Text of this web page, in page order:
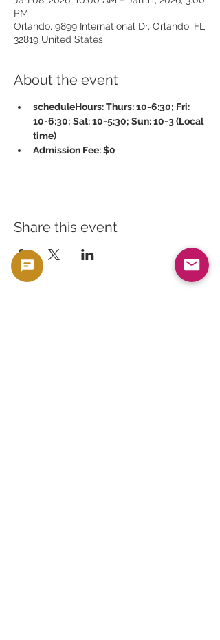
PM
Orlando, 9899 International Dr, Orlando, FL
32819 United States
About the event
scheduleHours: Thurs: 10-6:30; Fri:
10-6:30; Sat: 10-5:30; Sun: 10-3 (Local
time)
Admission Fee: $0
Share this event